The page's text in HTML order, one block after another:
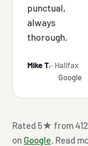
punctual,
always
thorough.
Mike T.· Halifax
Google
Rated 5★ from
on Google . Read